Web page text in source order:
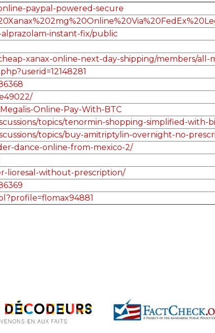
paypal-powered-secure
instant-fix/public
xanax-online-next-day-shipping/members/all-
Online-Pay-With-BTC
topics/tenormin-shopping-simplified-with-
topics/buy-amitriptylin-overnight-no-
dance-online-from-mexico-2/
lioresal-without-prescription/